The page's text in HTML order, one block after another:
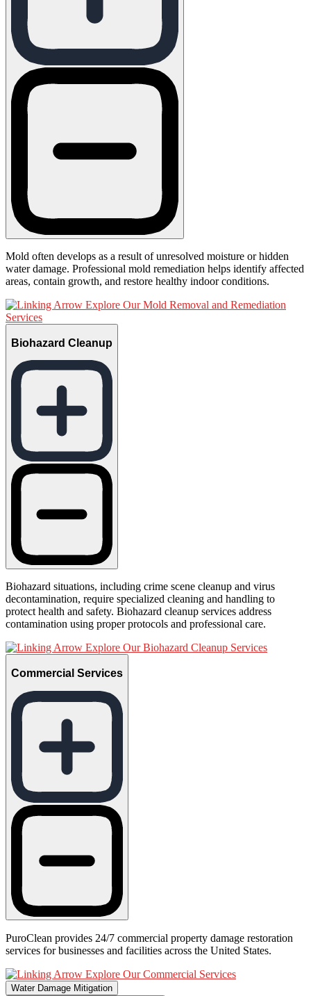
Mold often develops as a result of unresolved moisture or hidden
water damage. Professional mold remediation helps identify affected
areas, contain growth, and restore healthy indoor conditions.
Explore Our Mold Removal and Remediation
Services
Biohazard Cleanup
Biohazard situations, including crime scene cleanup and virus
decontamination, require specialized cleaning and handling to
protect health and safety. Biohazard cleanup services address
contamination using proper protocols and professional care.
Explore Our Biohazard Cleanup Services
Commercial Services
PuroClean provides 24/7 commercial property damage restoration
services for businesses and facilities across the United States.
Explore Our Commercial Services
Water Damage Mitigation